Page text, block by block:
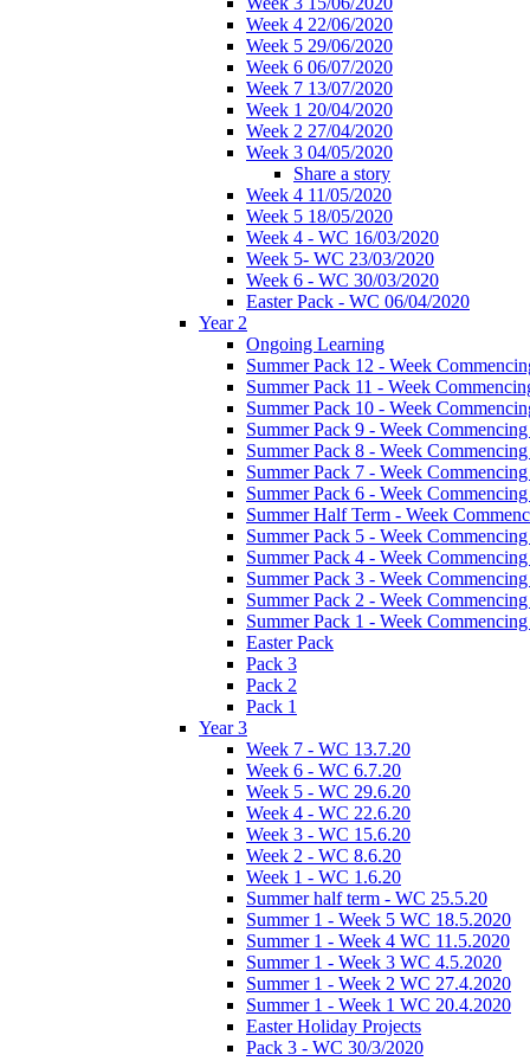
Week 4 22/06/2020
Week 5 29/06/2020
Week 6 06/07/2020
Week 7 13/07/2020
Week 1 20/04/2020
Week 2 27/04/2020
Week 3 04/05/2020
Share a story
Week 4 11/05/2020
Week 5 18/05/2020
Week 4 - WC 16/03/2020
Week 5- WC 23/03/2020
Week 6 - WC 30/03/2020
Easter Pack - WC 06/04/2020
Year 2
Ongoing Learning
Summer Pack 12 - Week
Summer Pack 11 - Week
Summer Pack 10 - Week
Summer Pack 9 - Week
Summer Pack 8 - Week
Summer Pack 7 - Week
Summer Pack 6 - Week
Summer Half Term - Week
Summer Pack 5 - Week
Summer Pack 4 - Week
Summer Pack 3 - Week
Summer Pack 2 - Week
Summer Pack 1 - Week
Easter Pack
Pack 3
Pack 2
Pack 1
Year 3
Week 7 - WC 13.7.20
Week 6 - WC 6.7.20
Week 5 - WC 29.6.20
Week 4 - WC 22.6.20
Week 3 - WC 15.6.20
Week 2 - WC 8.6.20
Week 1 - WC 1.6.20
Summer half term - WC 25.5.20
Summer 1 - Week 5 WC 18.5.2020
Summer 1 - Week 4 WC 11.5.2020
Summer 1 - Week 3 WC 4.5.2020
Summer 1 - Week 2 WC 27.4.2020
Summer 1 - Week 1 WC 20.4.2020
Easter Holiday Projects
Pack 3 - WC 30/3/2020